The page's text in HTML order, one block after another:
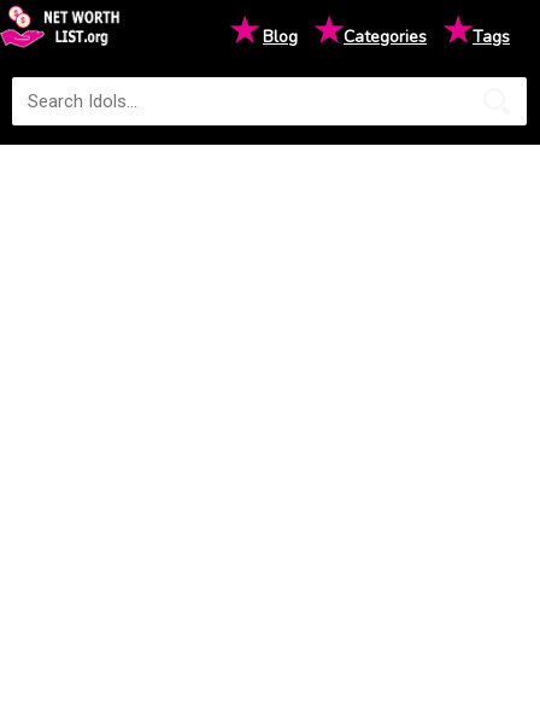
★Blog ★Categories ★Tags